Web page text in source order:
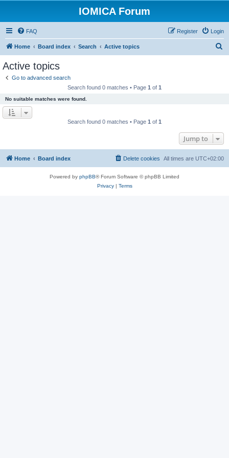
IOMICA Forum
FAQ Login
Register
Home Board index Search Active topics
Active topics
Go to advanced search
Search found 0 matches • Page 1 of 1
No suitable matches were found.
Search found 0 matches • Page 1 of 1
Jump to
Home Board index All times are UTC+02:00
Delete cookies
Powered by phpBB® Forum Software © phpBB Limited
Privacy| Terms